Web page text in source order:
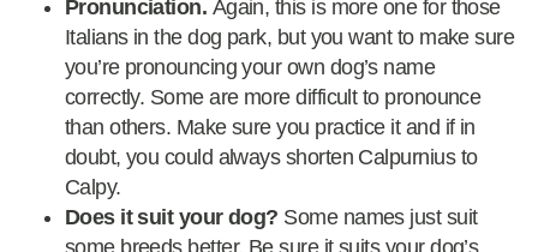
Pronunciation. Again, this is more one for those
Italians in the dog park, but you want to make sure
you’re pronouncing your own dog’s name
correctly. Some are more difficult to pronounce
than others. Make sure you practice it and if in
doubt, you could always shorten Calpurnius to
Calpy.
Does it suit your dog? Some names just suit
some breeds better. Be sure it suits your dog’s